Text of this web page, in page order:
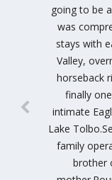
going to be
was
stays with
Valley,
horseback
finally
intimate
Lake
family
brother